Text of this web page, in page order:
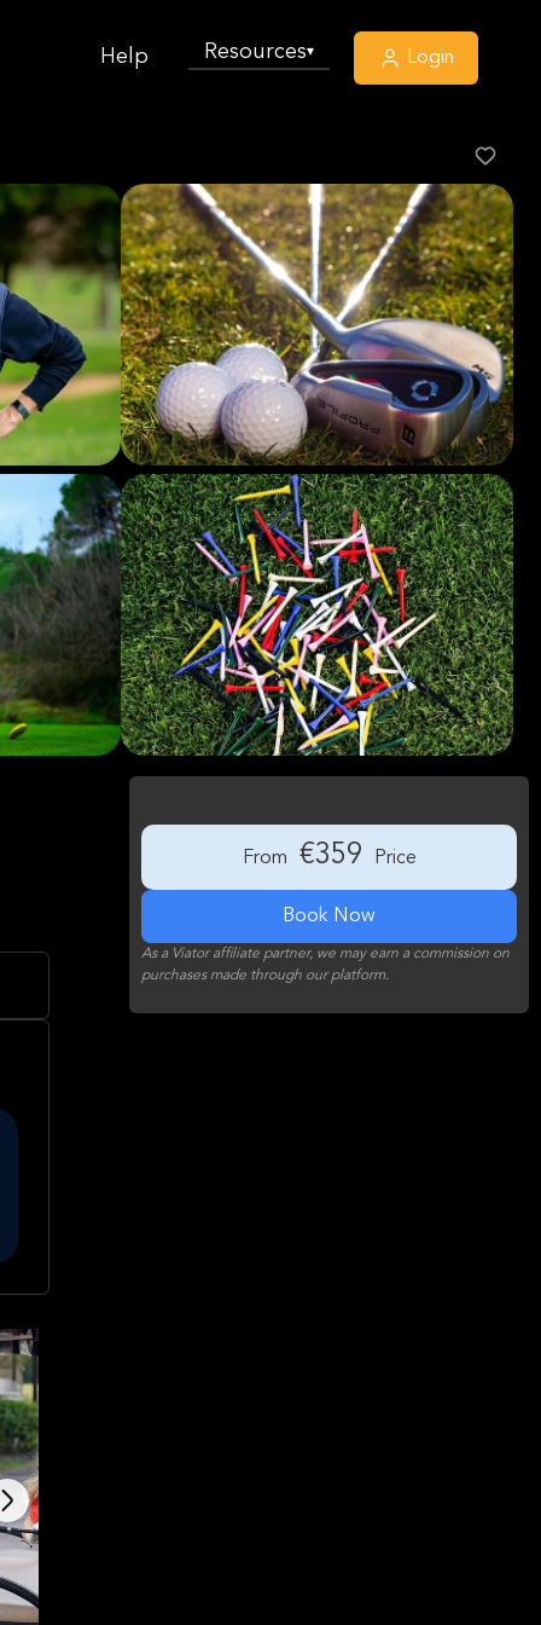
Help Resources▾ Login
From €359 Price
Book Now
As a Viator affiliate partner, we may earn a commission on
purchases made through our platform.